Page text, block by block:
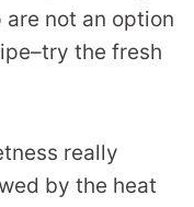
not an option
the fresh
really
by the heat